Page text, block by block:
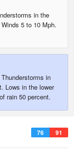
in the
5 to 10 Mph.
in
Lows in the lower
rain 50 percent.
76 91